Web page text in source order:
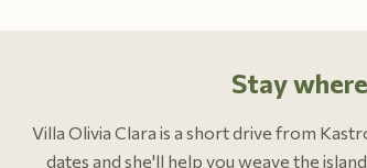
Stay
Villa Olivia Clara is a short drive from
dates and she'll help you weave the